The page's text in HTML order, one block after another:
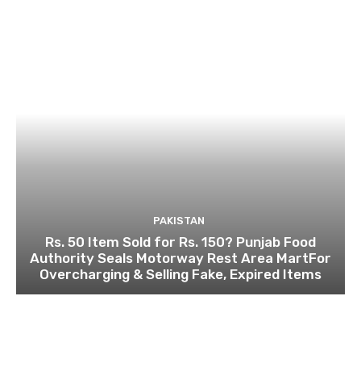
PAKISTAN
Rs. 50 Item Sold for Rs. 150? Punjab Food
Authority Seals Motorway Rest Area MartFor
Overcharging & Selling Fake, Expired Items